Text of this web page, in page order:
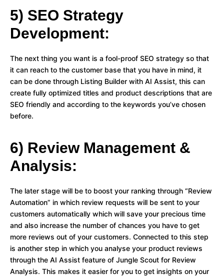
5) SEO Strategy
Development:
The next thing you want is a fool-proof SEO strategy so that
it can reach to the customer base that you have in mind, it
can be done through Listing Builder with AI Assist, this can
create fully optimized titles and product descriptions that are
SEO friendly and according to the keywords you’ve chosen
before.
6) Review Management &
Analysis:
The later stage will be to boost your ranking through “Review
Automation” in which review requests will be sent to your
customers automatically which will save your precious time
and also increase the number of chances you have to get
more reviews out of your customers. Connected to this step
is another step in which you analyse your product reviews
through the AI Assist feature of Jungle Scout for Review
Analysis. This makes it easier for you to get insights on your